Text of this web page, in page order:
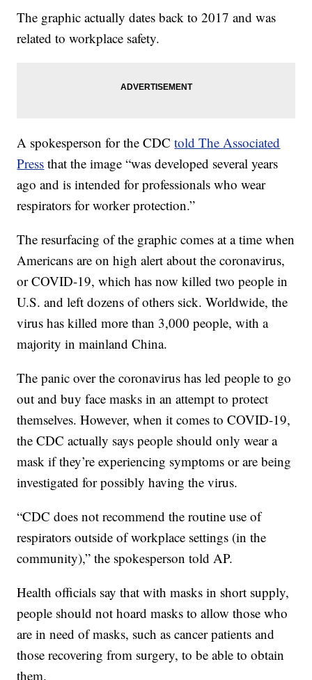
The graphic actually dates back to 2017 and was
related to workplace safety.
A spokesperson for the CDCtold The Associated
Press that the image “was developed several years
ago and is intended for professionals who wear
respirators for worker protection.”
The resurfacing of the graphic comes at a time when
Americans are on high alert about the coronavirus,
or COVID-19, which has now killed two people in
U.S. and left dozens of others sick. Worldwide, the
virus has killed more than 3,000 people, with a
majority in mainland China.
The panic over the coronavirus has led people to go
out and buy face masks in an attempt to protect
themselves. However, when it comes to COVID-19,
the CDC actually says people should only wear a
mask if they’re experiencing symptoms or are being
investigated for possibly having the virus.
“CDC does not recommend the routine use of
respirators outside of workplace settings (in the
community),” the spokesperson told AP.
Health officials say that with masks in short supply,
people should not hoard masks to allow those who
are in need of masks, such as cancer patients and
those recovering from surgery, to be able to obtain
them.